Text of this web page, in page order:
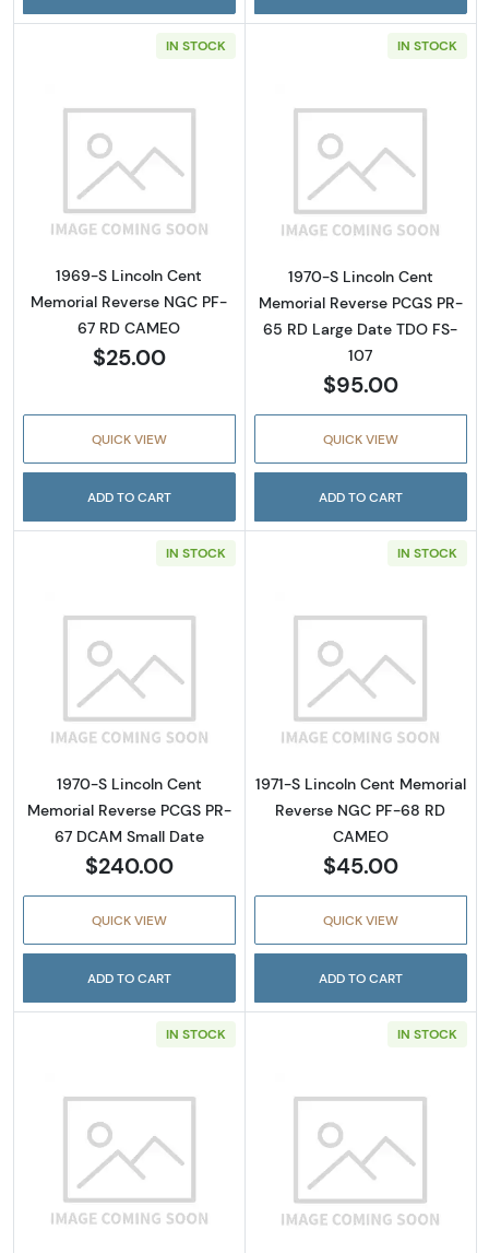
IN STOCK
Read more about1969-S Lincoln Cent
1969-S Lincoln Cent
Memorial Reverse NGC PF-
67 RD CAMEO
$25.00
QUICK VIEW
ADD TO CART
IN STOCK
Read more
1970-S Lincoln Cent
Memorial Reverse PCGS PR-
65 RD Large Date TDO FS-
107
$95.00
QUICK VIEW
ADD TO CART
IN STOCK
Read more about1970-S Lincoln Cent
1970-S Lincoln Cent
Memorial Reverse PCGS PR-
67 DCAM Small Date
$240.00
QUICK VIEW
ADD TO CART
IN STOCK
Read more
1971-S Lincoln Cent Memorial
Reverse NGC PF-68 RD
CAMEO
$45.00
QUICK VIEW
ADD TO CART
IN STOCK
Read more about1974-S Lincoln Cent
IN STOCK
Read more